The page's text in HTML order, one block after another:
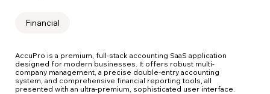
Financial
AccuPro is a premium, full-stack accounting SaaS application
designed for modern businesses. It offers robust multi-
company management, a precise double-entry accounting
system, and comprehensive financial reporting tools, all
presented with an ultra-premium, sophisticated user interface.